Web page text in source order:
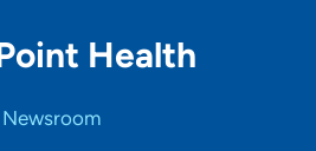
Health
Newsroom